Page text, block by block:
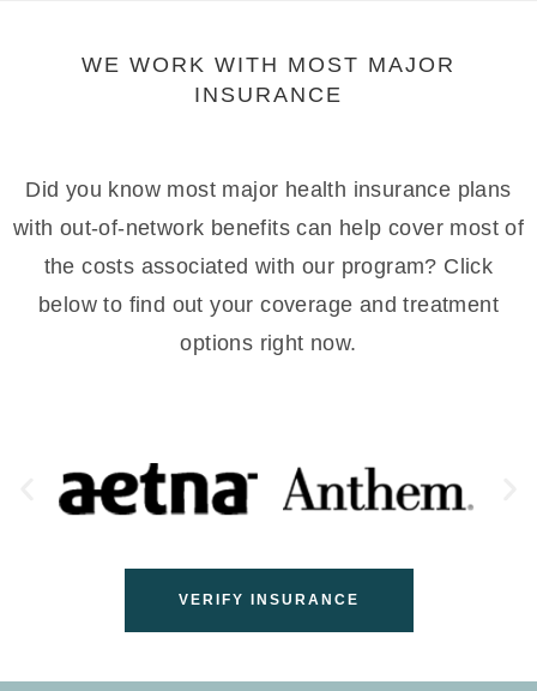
WE WORK WITH MOST MAJOR
INSURANCE
Did you know most major health insurance plans
with out-of-network benefits can help cover most of
the costs associated with our program? Click
below to find out your coverage and treatment
options right now.
VERIFY INSURANCE